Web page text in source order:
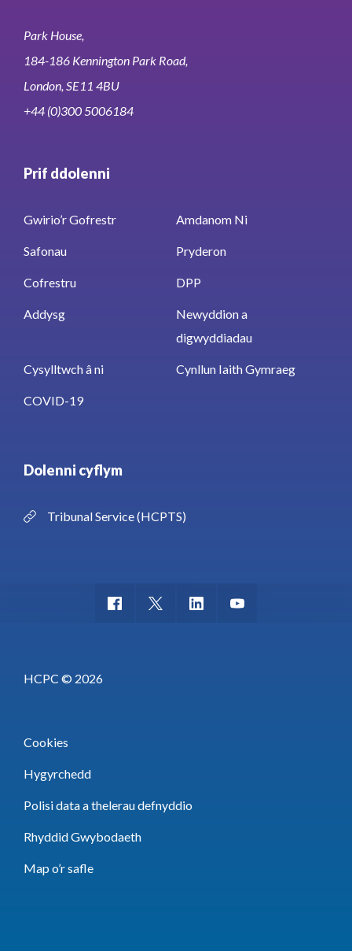
Park House,
184-186 Kennington Park Road,
London, SE11 4BU
+44 (0)300 5006184
Prif ddolenni
Gwirio’r Gofrestr Amdanom Ni
Safonau Pryderon
Cofrestru DPP
Addysg
Newyddion a
digwyddiadau
Cysylltwch â ni Cynllun Iaith Gymraeg
COVID-19
Dolenni cyflym
Tribunal Service (HCPTS)
HCPC © 2026
Cookies
Hygyrchedd
Polisi data a thelerau defnyddio
Rhyddid Gwybodaeth
Map o’r safle